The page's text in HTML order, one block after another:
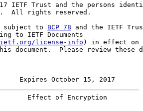
IETF Trust and the persons
All rights reserved.
subject to
BCP 78 and the IETF
to IETF Documents
license-info ) in effect on
document.  Please review these
Expires October 15, 2017
Effect of Encryption